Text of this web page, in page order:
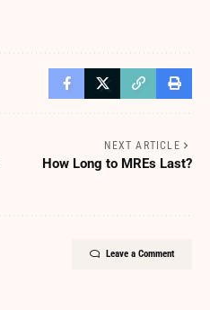
NEXT ARTICLE
How Long to MREs Last?
Leave a Comment